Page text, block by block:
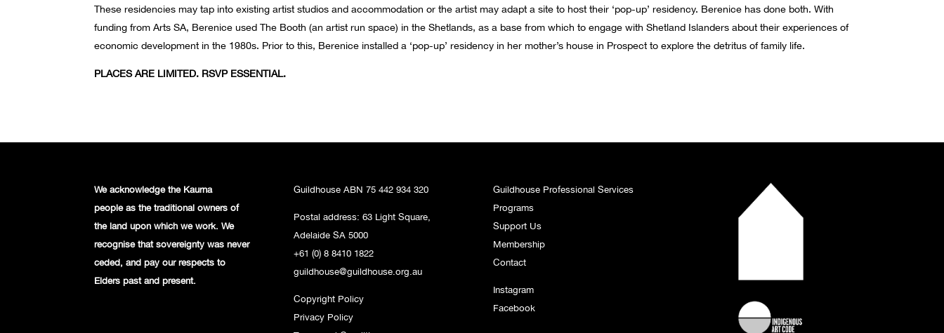
These residencies may tap into existing artist studios and accommodation or the artist may adapt a site to host their ‘pop-up’ residency. Berenice has done both. With
funding from Arts SA, Berenice used The Booth (an artist run space) in the Shetlands, as a base from which to engage with Shetland Islanders about their experiences of
economic development in the 1980s. Prior to this, Berenice installed a ‘pop-up’ residency in her mother’s house in Prospect to explore the detritus of family life.
PLACES ARE LIMITED. RSVP ESSENTIAL.
We acknowledge the Kaurna
people as the traditional owners of
the land upon which we work. We
recognise that sovereignty was never
ceded, and pay our respects to
Elders past and present.
Guildhouse ABN 75 442 934 320
Postal address: 63 Light Square,
Adelaide SA 5000
+61 (0) 8 8410 1822
guildhouse@guildhouse.org.au
Copyright Policy
Privacy Policy
Guildhouse Professional Services
Programs
Support Us
Membership
Contact
Instagram
Facebook